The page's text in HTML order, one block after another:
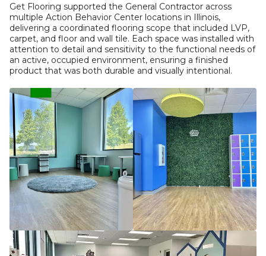
Get Flooring supported the General Contractor across
multiple Action Behavior Center locations in Illinois,
delivering a coordinated flooring scope that included LVP,
carpet, and floor and wall tile. Each space was installed with
attention to detail and sensitivity to the functional needs of
an active, occupied environment, ensuring a finished
product that was both durable and visually intentional.